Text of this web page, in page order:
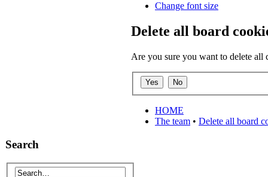
Change font size
Delete all board
Are you sure you want to delete all
HOME
The team • Delete all board
Search